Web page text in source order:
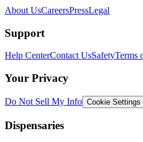
About UsCareersPressLegal
Support
Help CenterContact UsSafetyTerms
Your Privacy
Do Not Sell My Info Cookie Settings
Dispensaries